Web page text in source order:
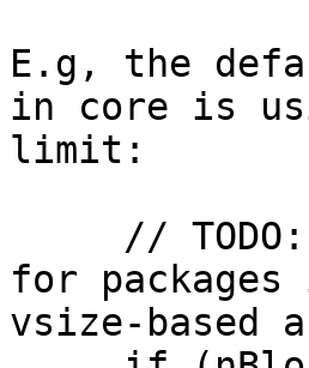
E.g, the
in core is
limit:
for
vsize-based